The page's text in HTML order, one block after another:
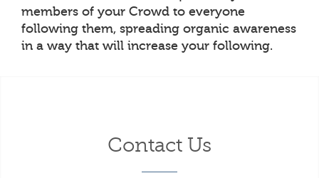
members of your Crowd to everyone
following them, spreading organic awareness
in a way that will increase your following.
Contact Us